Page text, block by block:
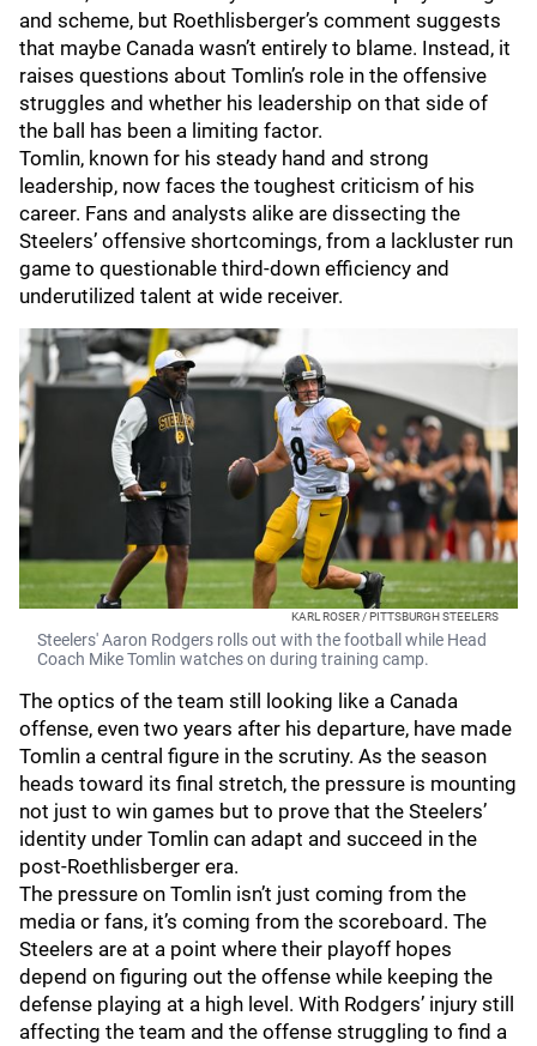
and scheme, but Roethlisberger’s comment suggests
that maybe Canada wasn’t entirely to blame. Instead, it
raises questions about Tomlin’s role in the offensive
struggles and whether his leadership on that side of
the ball has been a limiting factor.
Tomlin, known for his steady hand and strong
leadership, now faces the toughest criticism of his
career. Fans and analysts alike are dissecting the
Steelers’ offensive shortcomings, from a lackluster run
game to questionable third-down efficiency and
underutilized talent at wide receiver.
KARL ROSER / PITTSBURGH STEELERS
Steelers' Aaron Rodgers rolls out with the football while Head
Coach Mike Tomlin watches on during training camp.
The optics of the team still looking like a Canada
offense, even two years after his departure, have made
Tomlin a central figure in the scrutiny. As the season
heads toward its final stretch, the pressure is mounting
not just to win games but to prove that the Steelers’
identity under Tomlin can adapt and succeed in the
post-Roethlisberger era.
The pressure on Tomlin isn’t just coming from the
media or fans, it’s coming from the scoreboard. The
Steelers are at a point where their playoff hopes
depend on figuring out the offense while keeping the
defense playing at a high level. With Rodgers’ injury still
affecting the team and the offense struggling to find a